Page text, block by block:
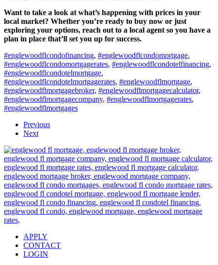
Want to take a look at what’s happening with prices in your
local market? Whether you’re ready to buy now or just
exploring your options, reach out to a local agent so you have a
plan in place that’ll set you up for success.
#englewoodflcondofinancing, #englewoodflcondomortgage,
#englewoodflcondomortgagerates, #englewoodflcondotelfinancing,
#englewoodflcondotelmortgage,
#englewoodflcondotelmortgagerates, #englewoodflmortgage,
#englewoodflmortgagebroker, #englewoodflmortgagecalculator,
#englewoodflmortgagecompany, #englewoodflmortgagerates,
#englewoodflmortgages
Previous
Next
APPLY
CONTACT
LOGIN